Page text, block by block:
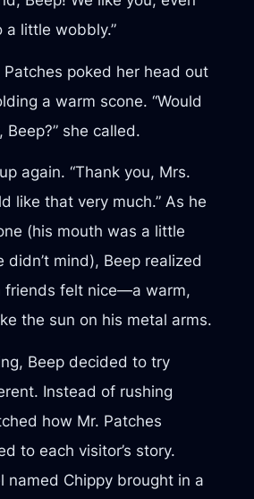
a little wobbly.”
poked her head out
a warm scone. “Would
she called.
again. “Thank you, Mrs.
like that very much.” As he
(his mouth was a little
didn’t mind), Beep realized
friends felt nice—a warm,
the sun on his metal arms.
Beep decided to try
Instead of rushing
how Mr. Patches
to each visitor’s story.
named Chippy brought in a